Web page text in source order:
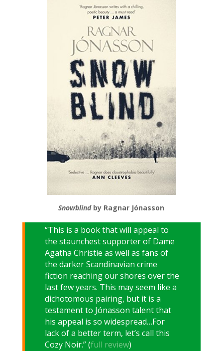
Snowblindby Ragnar Jónasson
“This is a book that will appeal to
the staunchest supporter of Dame
Agatha Christie as well as fans of
the darker Scandinavian crime
fiction reaching our shores over the
last few years. This may seem like a
dichotomous pairing, but it is a
testament to Jónasson talent that
his appeal is so widespread…For
lack of a better term, let’s call this
Cozy Noir.” (full review)